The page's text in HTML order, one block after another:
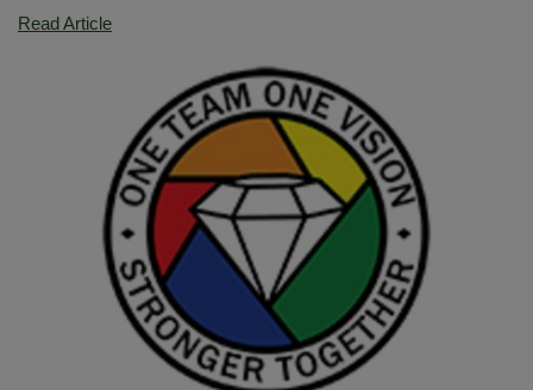
Read ArticleA
School
Un
regreso
saludable
a
la
escuela